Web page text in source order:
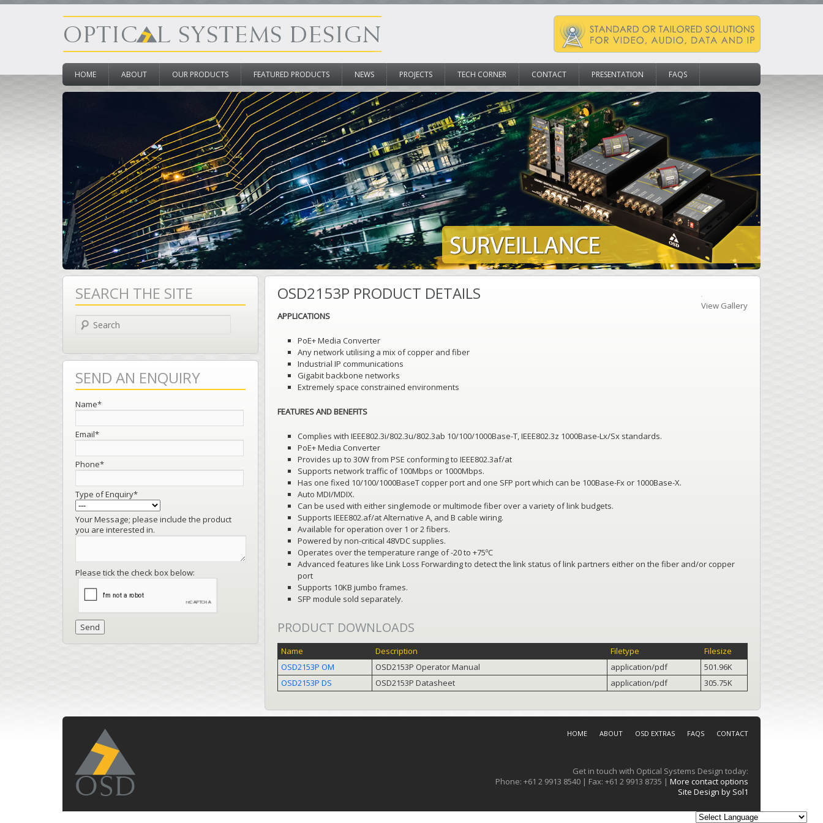
HOME ABOUT OUR PRODUCTS FEATURED PRODUCTS NEWS PROJECTS TECH CORNER CONTACT PRESENTATION FAQS
View Gallery
OSD2153P PRODUCT DETAILS
APPLICATIONS
PoE+ Media Converter
Any network utilising a mix of copper and fiber
Industrial IP communications
Gigabit backbone networks
Extremely space constrained environments
FEATURES AND BENEFITS
Complies with IEEE802.3i/802.3u/802.3ab 10/100/1000Base-T, IEEE802.3z 1000Base-Lx/Sx standards.
PoE+ Media Converter
Provides up to 30W from PSE conforming to IEEE802.3af/at
Supports network traffic of 100Mbps or 1000Mbps.
Has one fixed 10/100/1000BaseT copper port and one SFP port which can be 100Base-Fx or 1000Base-X.
Auto MDI/MDIX.
Can be used with either singlemode or multimode fiber over a variety of link budgets.
Supports IEEE802.af/at Alternative A, and B cable wiring.
Available for operation over 1 or 2 fibers.
Powered by non-critical 48VDC supplies.
Operates over the temperature range of -20 to +75ºC
Advanced features like Link Loss Forwarding to detect the link status of link partners either on the fiber and/or copper
port
Supports 10KB jumbo frames.
SFP module sold separately.
PRODUCT DOWNLOADS
Name Description Filetype
Filesize
OSD2153P OM
OSD2153P Operator Manual application/pdf
501.96K
OSD2153P DS
OSD2153P Datasheet application/pdf 305.75K
SEARCH THE SITE
Search
SEND AN ENQUIRY
Name*
Email*
Phone*
Type of Enquiry*
Your Message; please include the product
you are interested in.
Please tick the check box below:
CONTACT
FAQS
OSD EXTRAS
ABOUT
HOME
Get in touch with Optical Systems Design today:
Phone: +61 2 9913 8540 | Fax: +61 2 9913 8735 | More contact options
Site Design by Sol1